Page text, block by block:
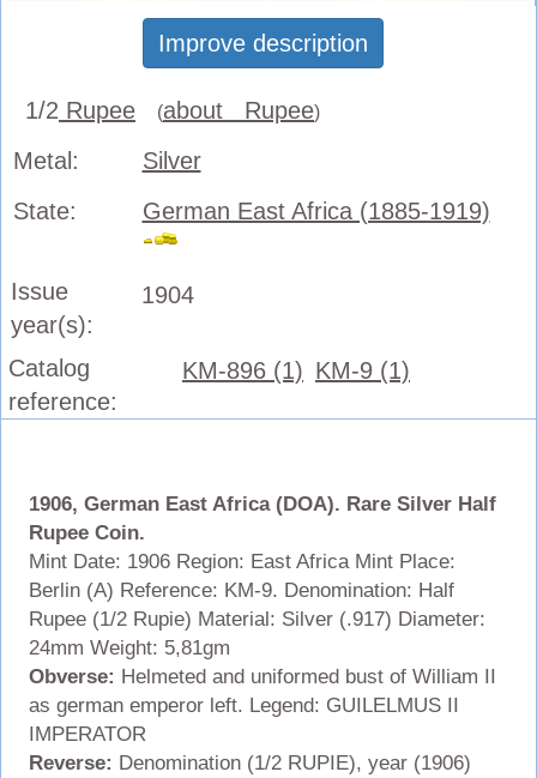
Improve description
1/2 Rupee (about Rupee)
Metal:
Silver
State:
German East Africa (1885-1919)
Issue
year(s):
1904
Catalog
reference:
KM-896 (1) KM-9 (1)
1906, German East Africa (DOA). Rare Silver Half
Rupee Coin.
Mint Date: 1906 Region: East Africa Mint Place:
Berlin (A) Reference: KM-9. Denomination: Half
Rupee (1/2 Rupie) Material: Silver (.917) Diameter:
24mm Weight: 5,81gm
Obverse: Helmeted and uniformed bust of William II
as german emperor left. Legend: GUILELMUS II
IMPERATOR
Reverse: Denomination (1/2 RUPIE), year (1906)